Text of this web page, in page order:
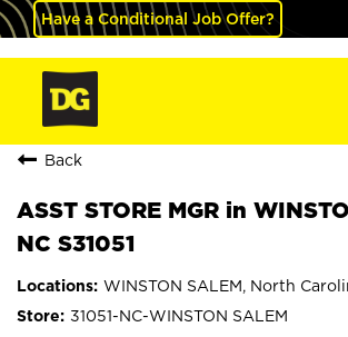
Have a Conditional Job Offer?
Back
ASST STORE MGR in
NC S31051
WINSTON SALEM, North
31051-NC-WINSTON SALEM